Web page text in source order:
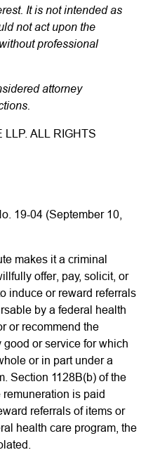
It is not intended as
not act upon the
professional
attorney
ALL RIGHTS
19-04 (September 10,
makes it a criminal
offer, pay, solicit, or
induce or reward referrals
by a federal health
or recommend the
or service for which
or in part under a
Section 1128B(b) of the
is paid
referrals of items or
health care program, the